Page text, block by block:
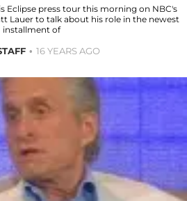
Eclipse press tour this morning on NBC's
Lauer to talk about his role in the newest
installment of
16 YEARS AGO